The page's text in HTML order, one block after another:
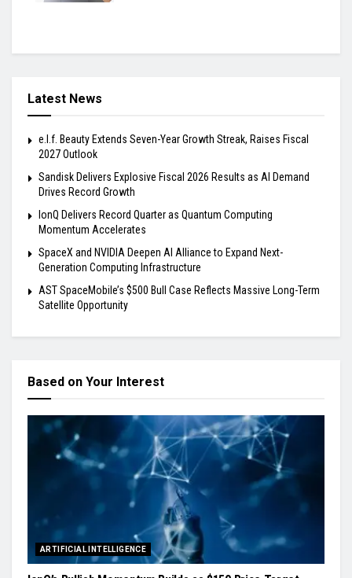
Latest News
e.l.f. Beauty Extends Seven-Year Growth Streak, Raises Fiscal
2027 Outlook
Sandisk Delivers Explosive Fiscal 2026 Results as AI Demand
Drives Record Growth
IonQ Delivers Record Quarter as Quantum Computing
Momentum Accelerates
SpaceX and NVIDIA Deepen AI Alliance to Expand Next-
Generation Computing Infrastructure
AST SpaceMobile’s $500 Bull Case Reflects Massive Long-Term
Satellite Opportunity
Based on Your Interest
ARTIFICIAL INTELLIGENCE